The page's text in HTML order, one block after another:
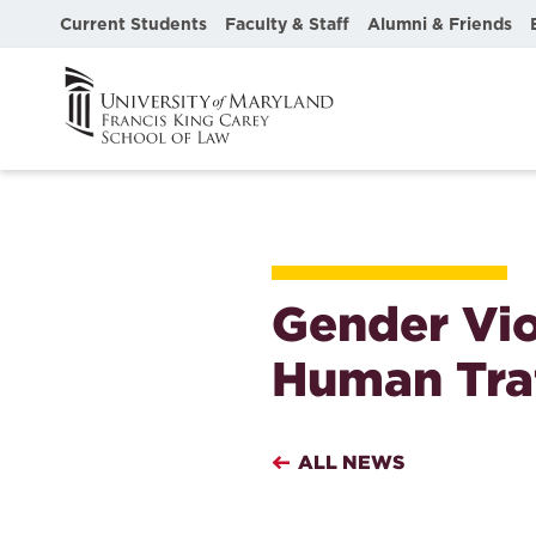
Current Students Faculty & Staff Alumni & Friends
Gender
Human
ALL NEWS